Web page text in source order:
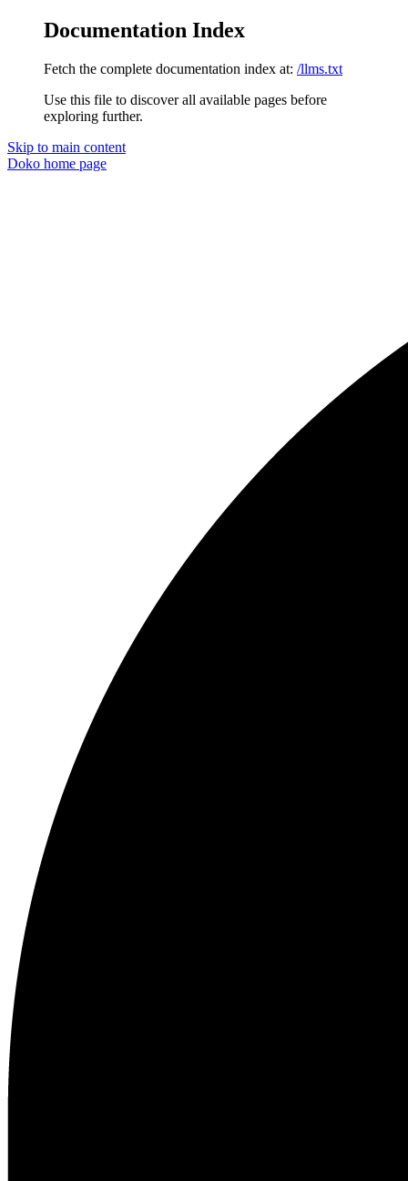
Documentation Index
Fetch the complete documentation index at: /llms.txt
Use this file to discover all available pages before
exploring further.
Skip to main content
Doko home page